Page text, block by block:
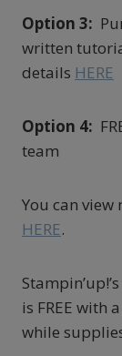
Option 3:
written
details HERE
Option 4:
team
You can
HERE.
is FREE with
while